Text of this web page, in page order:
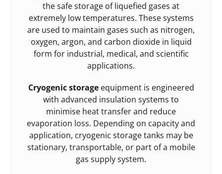
the safe storage of liquefied gases at
extremely low temperatures. These systems
are used to maintain gases such as nitrogen,
oxygen, argon, and carbon dioxide in liquid
form for industrial, medical, and scientific
applications.
Cryogenic storageequipment is engineered
with advanced insulation systems to
minimise heat transfer and reduce
evaporation loss. Depending on capacity and
application, cryogenic storage tanks may be
stationary, transportable, or part of a mobile
gas supply system.